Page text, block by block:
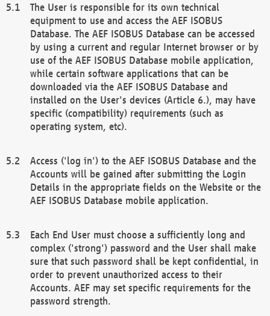
The User is responsible for its own technical
equipment to use and access the AEF ISOBUS
Database. The AEF ISOBUS Database can be accessed
by using a current and regular Internet browser or by
use of the AEF ISOBUS Database mobile application,
while certain software applications that can be
downloaded via the AEF ISOBUS Database and
installed on the User's devices (Article 6.), may have
specific (compatibility) requirements (such as
operating system, etc).
Access ('log in') to the AEF ISOBUS Database and the
Accounts will be gained after submitting the Login
Details in the appropriate fields on the Website or the
AEF ISOBUS Database mobile application.
Each End User must choose a sufficiently long and
complex ('strong') password and the User shall make
sure that such password shall be kept confidential, in
order to prevent unauthorized access to their
Accounts. AEF may set specific requirements for the
password strength.